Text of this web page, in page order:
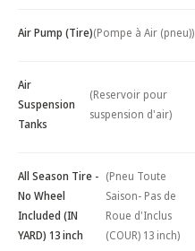
Air Pump (Tire)(Pompe à Air (pneu))
Air
Suspension
Tanks
(Reservoir pour
suspension d'air)
All Season Tire -
No Wheel
Included (IN
YARD) 13 inch
(Pneu Toute
Saison- Pas de
Roue d'Inclus
(COUR) 13 inch)